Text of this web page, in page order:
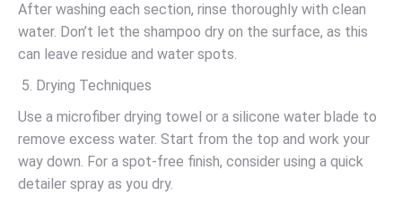
After washing each section, rinse thoroughly with clean
water. Don’t let the shampoo dry on the surface, as this
can leave residue and water spots.
Drying Techniques
Use a microfiber drying towel or a silicone water blade to
remove excess water. Start from the top and work your
way down. For a spot-free finish, consider using a quick
detailer spray as you dry.